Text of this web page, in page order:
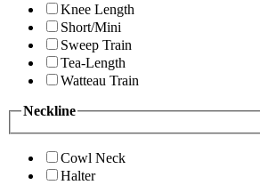
Knee Length
Short/Mini
Sweep Train
Tea-Length
Watteau Train
Neckline
Cowl Neck
Halter